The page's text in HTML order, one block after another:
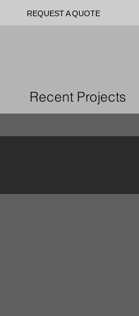
REQUEST A QUOTE
Recent Projects